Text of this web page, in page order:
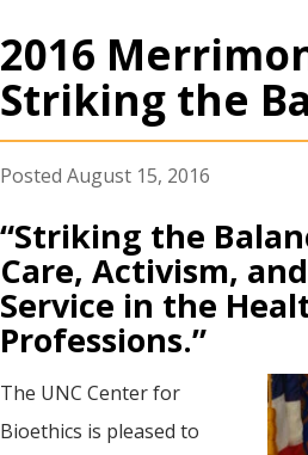
2016
Striking the
August 15, 2016
“Striking the
Care, Activism,
Service in the
Professions.”
The UNC Center for
Bioethics is pleased to